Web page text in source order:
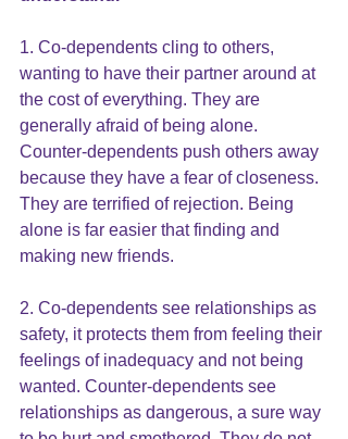
1. Co-dependents cling to others,
wanting to have their partner around at
the cost of everything. They are
generally afraid of being alone.
Counter-dependents push others away
because they have a fear of closeness.
They are terrified of rejection. Being
alone is far easier that finding and
making new friends.
2. Co-dependents see relationships as
safety, it protects them from feeling their
feelings of inadequacy and not being
wanted. Counter-dependents see
relationships as dangerous, a sure way